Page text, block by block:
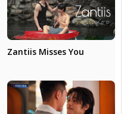
Zantiis Misses You